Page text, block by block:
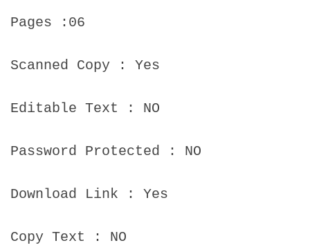
Pages :06
Scanned Copy : Yes
Editable Text : NO
Password Protected : NO
Download Link : Yes
Copy Text : NO